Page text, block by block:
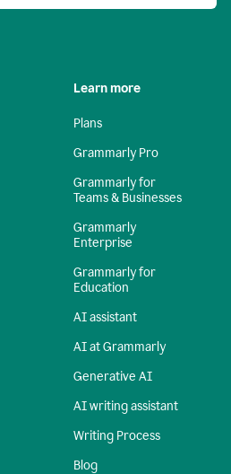
Learn more
Plans
Grammarly Pro
Grammarly for
Teams & Businesses
Grammarly
Enterprise
Grammarly for
Education
AI assistant
AI at Grammarly
Generative AI
AI writing assistant
Writing Process
Blog